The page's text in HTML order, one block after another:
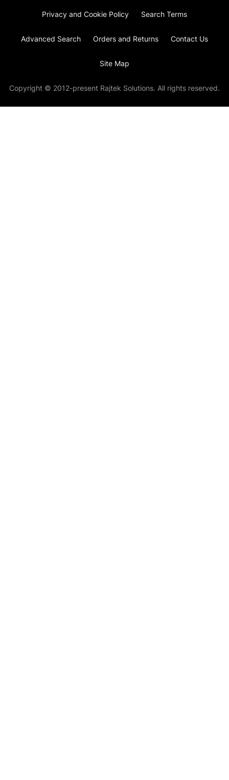
Privacy and Cookie Policy Search Terms
Advanced Search Orders and Returns Contact Us
Site Map
Copyright © 2012-present Rajtek Solutions. All rights reserved.